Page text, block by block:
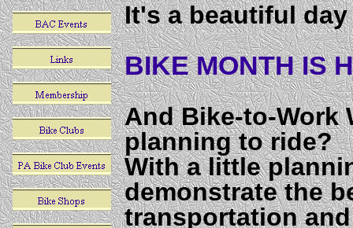
It's a beautiful
BIKE MONTH IS
And Bike-to-Work
planning to ride?
With a little
demonstrate the
transportation